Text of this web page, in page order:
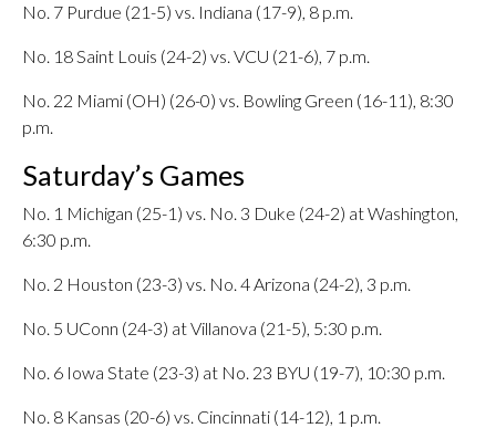
No. 7 Purdue (21-5) vs. Indiana (17-9), 8 p.m.
No. 18 Saint Louis (24-2) vs. VCU (21-6), 7 p.m.
No. 22 Miami (OH) (26-0) vs. Bowling Green (16-11), 8:30
p.m.
Saturday’s Games
No. 1 Michigan (25-1) vs. No. 3 Duke (24-2) at Washington,
6:30 p.m.
No. 2 Houston (23-3) vs. No. 4 Arizona (24-2), 3 p.m.
No. 5 UConn (24-3) at Villanova (21-5), 5:30 p.m.
No. 6 Iowa State (23-3) at No. 23 BYU (19-7), 10:30 p.m.
No. 8 Kansas (20-6) vs. Cincinnati (14-12), 1 p.m.